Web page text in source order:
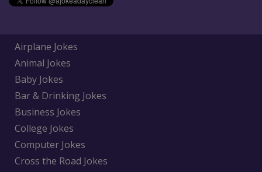
Airplane Jokes
Animal Jokes
Baby Jokes
Bar & Drinking Jokes
Business Jokes
College Jokes
Computer Jokes
Cross the Road Jokes